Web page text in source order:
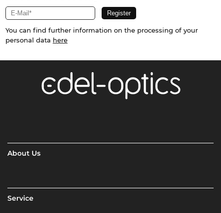
You can find further information on the processing of your
personal data here
About Us
Service